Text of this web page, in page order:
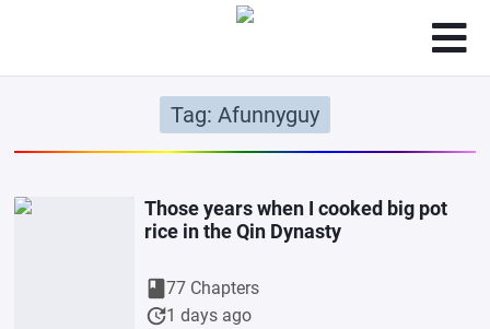
Tag: Afunnyguy
Those years when I cooked big pot
rice in the Qin Dynasty
book77 Chapters
update1 days ago